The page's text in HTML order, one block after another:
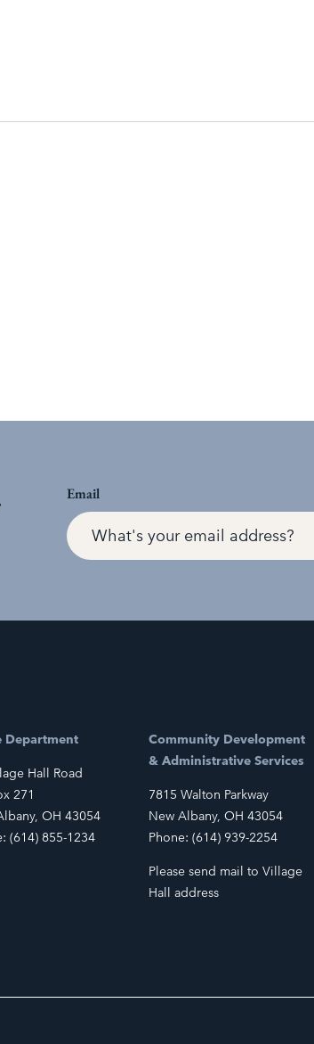
Email
Department
Hall Road
271
OH 43054
(614) 855-1234
Community Development
& Administrative Services
7815 Walton Parkway
New Albany, OH 43054
Phone: (614) 939-2254
Please send mail to Village
Hall address